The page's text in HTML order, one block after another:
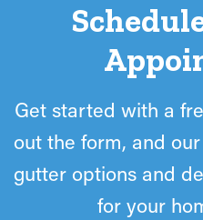
Get started with a
out the form, and
gutter options and
for your